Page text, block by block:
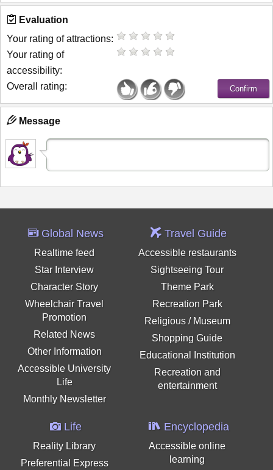
Evaluation
Your rating of attractions:
Your rating of
accessibility:
Overall rating:
Message
Global News
Realtime feed
Star Interview
Character Story
Wheelchair Travel
Promotion
Related News
Other Information
Accessible University
Life
Monthly Newsletter
Travel Guide
Accessible restaurants
Sightseeing Tour
Theme Park
Recreation Park
Religious / Museum
Shopping Guide
Educational Institution
Recreation and
entertainment
Life
Reality Library
Preferential Express
Encyclopedia
Accessible online
learning